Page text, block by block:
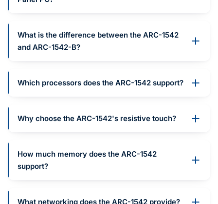
What is the difference between the ARC-1542
and ARC-1542-B?
Which processors does the ARC-1542 support?
Why choose the ARC-1542's resistive touch?
How much memory does the ARC-1542
support?
What networking does the ARC-1542 provide?